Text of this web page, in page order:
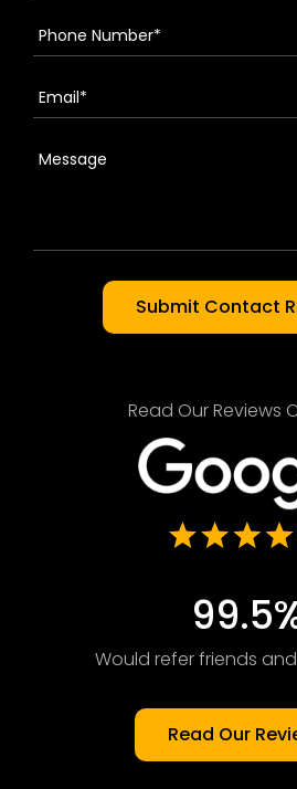
Read Our Reviews
Would refer friends
Read Our